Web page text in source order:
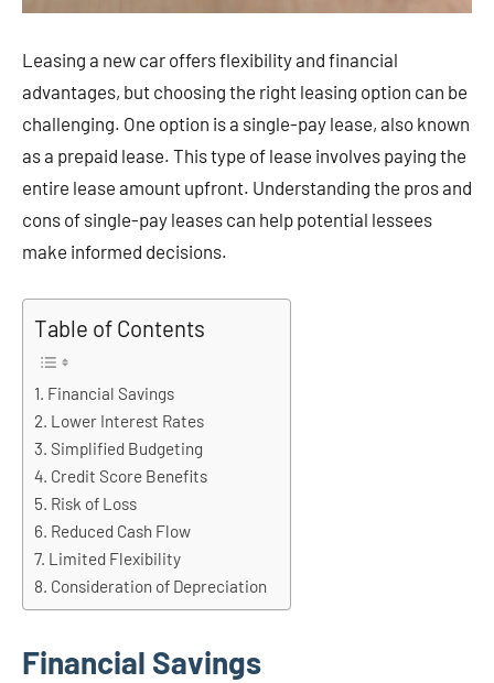
Leasing a new car offers flexibility and financial
advantages, but choosing the right leasing option can be
challenging. One option is a single-pay lease, also known
as a prepaid lease. This type of lease involves paying the
entire lease amount upfront. Understanding the pros and
cons of single-pay leases can help potential lessees
make informed decisions.
Table of Contents
Financial Savings
Lower Interest Rates
Simplified Budgeting
Credit Score Benefits
Risk of Loss
Reduced Cash Flow
Limited Flexibility
Consideration of Depreciation
Financial Savings